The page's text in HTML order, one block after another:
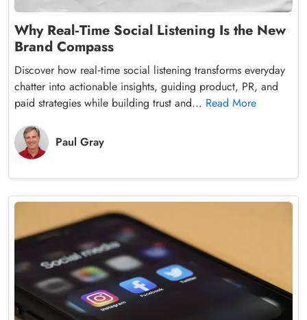
Why Real‑Time Social Listening Is the New
Brand Compass
Discover how real‑time social listening transforms everyday
chatter into actionable insights, guiding product, PR, and
paid strategies while building trust and... Read More
Paul Gray